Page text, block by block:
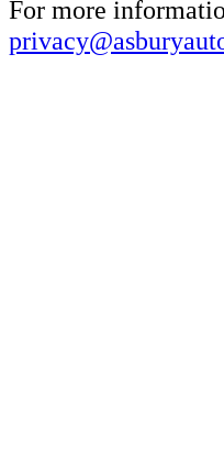
For more